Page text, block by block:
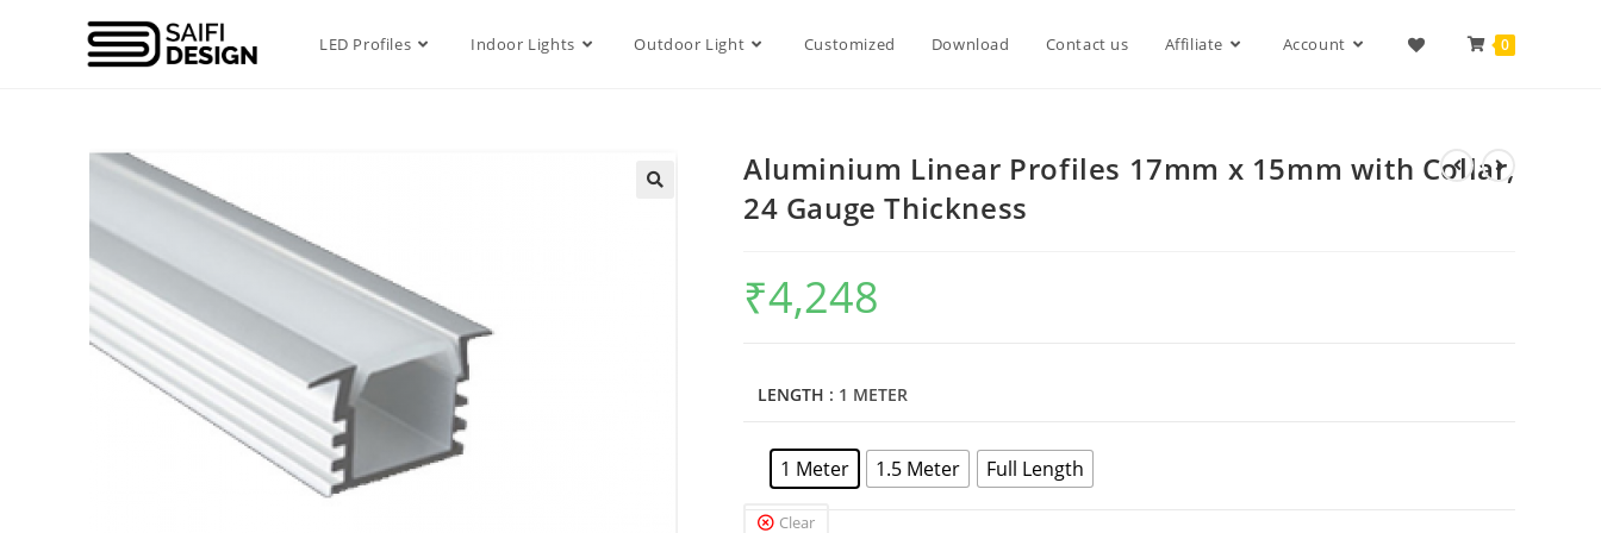
LED Profiles Indoor Lights Outdoor Light Customized Download Contact us Affiliate Account 0
Aluminium Linear Profiles 17mm x 15mm with Collar,
24 Gauge Thickness
₹4,248
LENGTH : 1 METER
1 Meter 1.5 Meter Full Length
Clear